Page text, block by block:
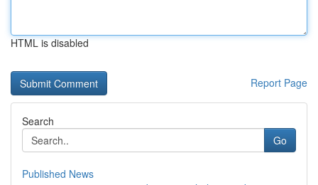
HTML is disabled
Report Page
Search
Go
Published News